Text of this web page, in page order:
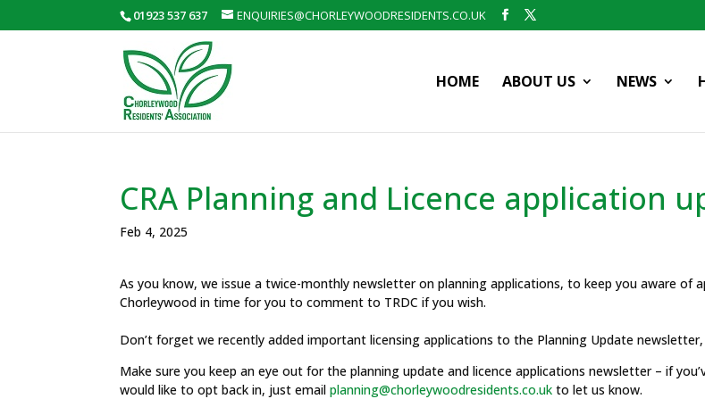
01923 537 637 ENQUIRIES@CHORLEYWOODRESIDENTS.CO.UK
HOME ABOUT US NEWS
CRA Planning and Licence application
Feb 4, 2025
As you know, we issue a twice-monthly newsletter on planning applications, to keep you aware of
Chorleywood in time for you to comment to TRDC if you wish.
Don’t forget we recently added important licensing applications to the Planning Update
Make sure you keep an eye out for the planning update and licence applications newsletter – if
would like to opt back in, just emailplanning@chorleywoodresidents.co.uk to let us know.